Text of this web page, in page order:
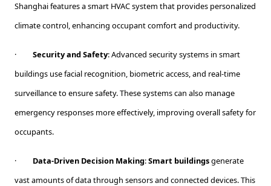
Shanghai features a smart HVAC system that provides personalized
climate control, enhancing occupant comfort and productivity.
· Security and Safety: Advanced security systems in smart
buildings use facial recognition, biometric access, and real-time
surveillance to ensure safety. These systems can also manage
emergency responses more effectively, improving overall safety for
occupants.
· Data-Driven Decision Making:Smart buildingsgenerate
vast amounts of data through sensors and connected devices. This